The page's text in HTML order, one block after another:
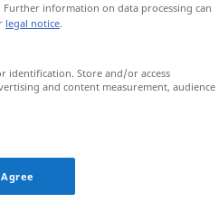
information on data processing can
legal notice.
identification. Store and/or access
and content measurement, audience